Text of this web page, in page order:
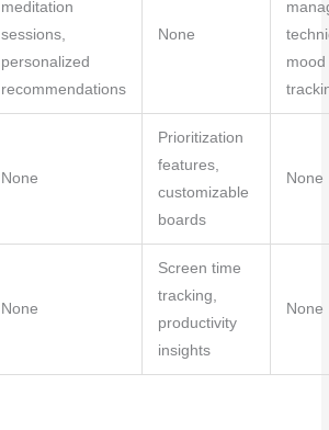
meditation
sessions,
personalized
recommendations
None
mood
None
Prioritization
features,
customizable
boards
None
None
Screen time
tracking,
productivity
insights
None